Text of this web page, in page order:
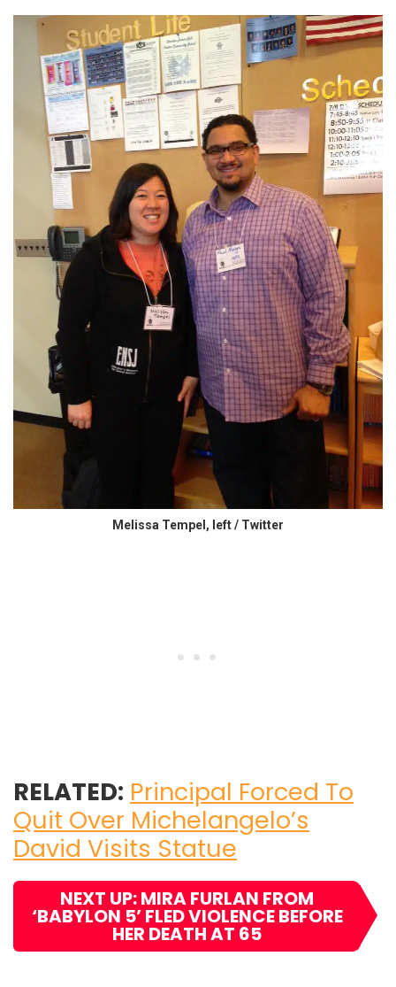
Melissa Tempel, left / Twitter
RELATED: Principal Forced To
Quit Over Michelangelo’s
David Visits Statue
NEXT UP: MIRA FURLAN FROM
‘BABYLON 5’ FLED VIOLENCE BEFORE
HER DEATH AT 65